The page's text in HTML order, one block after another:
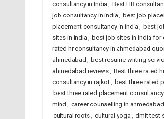
consultancy in India , Best HR
job consultancy in india , best job
placement consultancy in india , best
sites in india , best job sites in india for
rated hr consultancy in ahmedabad
ahmedabad , best resume writing
ahmedabad reviews, Best three rated
consultancy in rajkot, best three rated
best three rated placement
mind , career counselling in ahmedabad
cultural roots, cultural yoga , dmit test